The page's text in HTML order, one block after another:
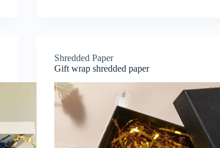
Shredded Paper
Gift wrap shredded paper